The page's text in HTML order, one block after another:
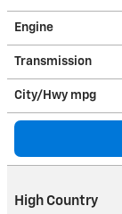
Engine
Transmission
City/Hwy mpg
High Country